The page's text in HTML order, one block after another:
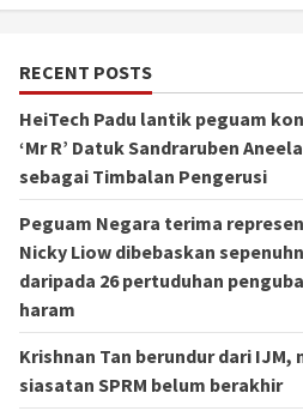
RECENT POSTS
HeiTech Padu lantik peguam
‘Mr R’ Datuk Sandraruben
sebagai Timbalan Pengerusi
Peguam Negara terima
Nicky Liow dibebaskan
daripada 26 pertuduhan
haram
Krishnan Tan berundur dari IJM,
siasatan SPRM belum berakhir